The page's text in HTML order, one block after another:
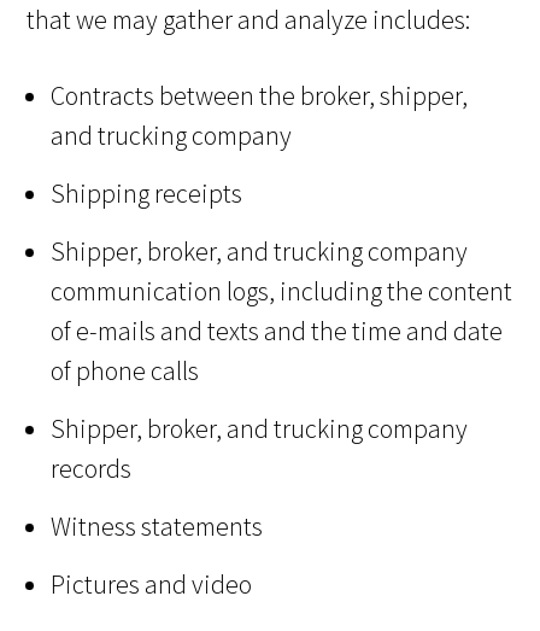
that we may gather and analyze includes:
Contracts between the broker, shipper,
and trucking company
Shipping receipts
Shipper, broker, and trucking company
communication logs, including the content
of e-mails and texts and the time and date
of phone calls
Shipper, broker, and trucking company
records
Witness statements
Pictures and video